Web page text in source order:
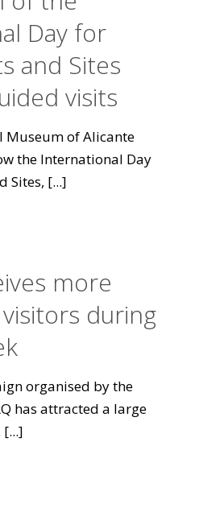
Day for
and Sites
visits
Museum of Alicante
the International Day
Sites, [...]
more
during
organised by the
has attracted a large
[...]